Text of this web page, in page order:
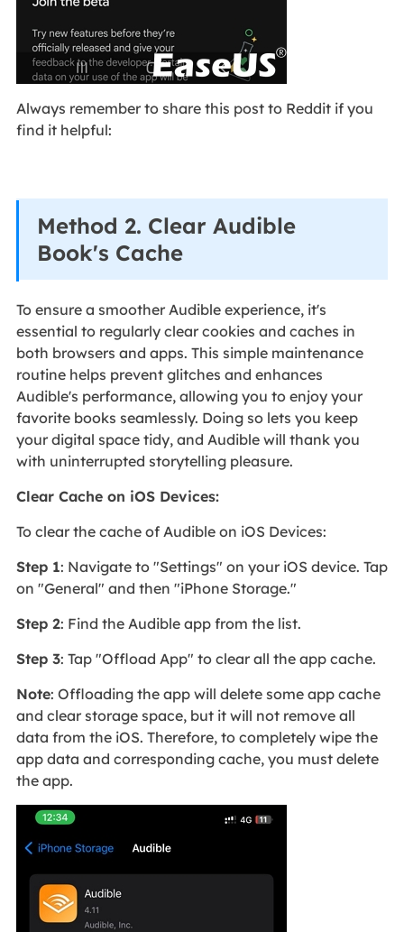
Always remember to share this post to Reddit if you
find it helpful:
Method 2. Clear Audible
Book's Cache
To ensure a smoother Audible experience, it's
essential to regularly clear cookies and caches in
both browsers and apps. This simple maintenance
routine helps prevent glitches and enhances
Audible's performance, allowing you to enjoy your
favorite books seamlessly. Doing so lets you keep
your digital space tidy, and Audible will thank you
with uninterrupted storytelling pleasure.
Clear Cache on iOS Devices:
To clear the cache of Audible on iOS Devices:
Step 1: Navigate to "Settings" on your iOS device. Tap
on "General" and then "iPhone Storage."
Step 2: Find the Audible app from the list.
Step 3: Tap "Offload App" to clear all the app cache.
Note: Offloading the app will delete some app cache
and clear storage space, but it will not remove all
data from the iOS. Therefore, to completely wipe the
app data and corresponding cache, you must delete
the app.